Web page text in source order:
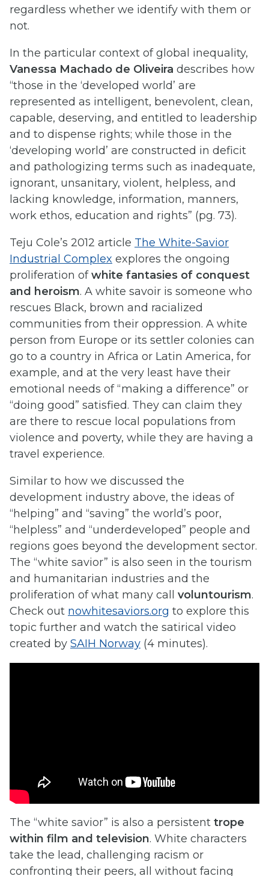
regardless whether we identify with them or
not.
In the particular context of global inequality,
Vanessa Machado de Oliveira describes how
“those in the ‘developed world’ are
represented as intelligent, benevolent, clean,
capable, deserving, and entitled to leadership
and to dispense rights; while those in the
‘developing world’ are constructed in deficit
and pathologizing terms such as inadequate,
ignorant, unsanitary, violent, helpless, and
lacking knowledge, information, manners,
work ethos, education and rights” (pg. 73).
Teju Cole’s 2012 article The White-Savior
Industrial Complex explores the ongoing
proliferation ofwhite fantasies of conquest
and heroism. A white savoir is someone who
rescues Black, brown and racialized
communities from their oppression. A white
person from Europe or its settler colonies can
go to a country in Africa or Latin America, for
example, and at the very least have their
emotional needs of “making a difference” or
“doing good” satisfied. They can claim they
are there to rescue local populations from
violence and poverty, while they are having a
travel experience.
Similar to how we discussed the
development industry above, the ideas of
“helping” and “saving” the world’s poor,
“helpless” and “underdeveloped” people and
regions goes beyond the development sector.
The “white savior” is also seen in the tourism
and humanitarian industries and the
proliferation of what many call voluntourism.
Check out nowhitesaviors.org to explore this
topic further and watch the satirical video
created by SAIH Norway (4 minutes).
The “white savior” is also a persistent trope
within film and television. White characters
take the lead, challenging racism or
confronting their peers, all without facing